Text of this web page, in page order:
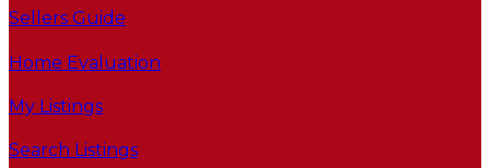
Sellers Guide
Home Evaluation
My Listings
Search Listings